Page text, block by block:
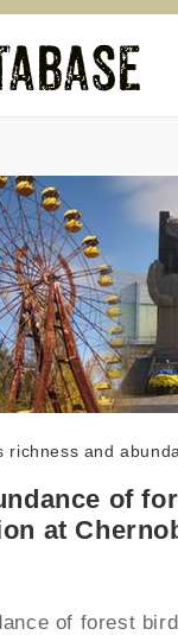
richness and
of
at
of forest